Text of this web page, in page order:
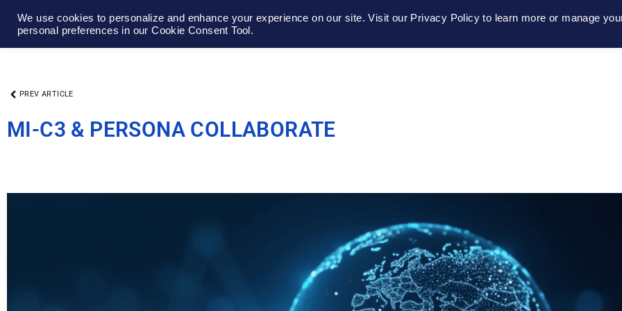
Home About Platform Get
PREV ARTICLE
MI-C3 & PERSONA COLLABORATE
We use cookies to personalize and enhance your experience on our site. Visit our Privacy Policy to learn more or manage
personal preferences in our Cookie Consent Tool.